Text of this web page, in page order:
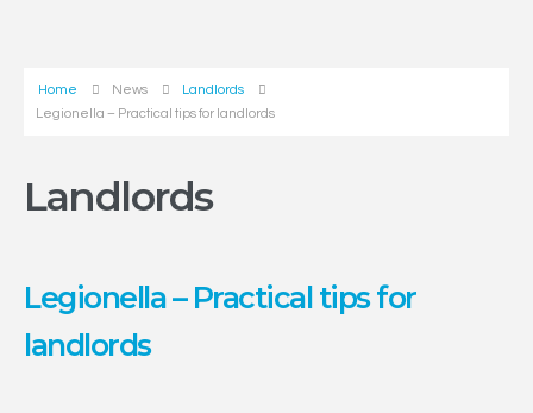
Home News
Landlords
Legionella – Practical tips for landlords
Landlords
Legionella – Practical tips for
landlords